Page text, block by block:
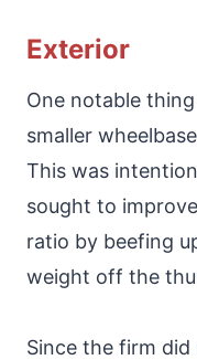
Exterior
One notable
smaller
This was
sought to
ratio by beefing
weight off the
Since the firm